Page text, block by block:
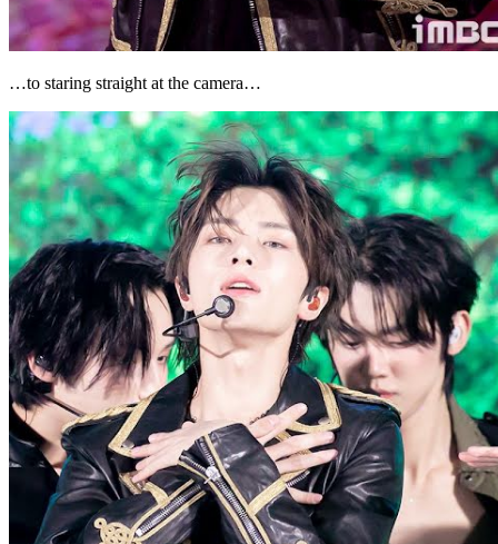
…to staring straight at the camera…